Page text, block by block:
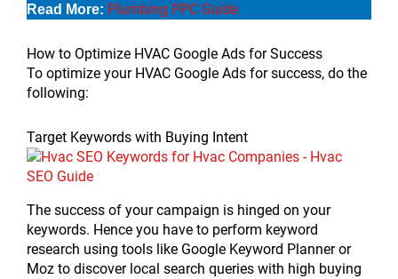
Read More: Plumbing PPC Guide
How to Optimize HVAC Google Ads for Success
To optimize your HVAC Google Ads for success, do the
following:
Target Keywords with Buying Intent
The success of your campaign is hinged on your
keywords. Hence you have to perform keyword
research using tools like Google Keyword Planner or
Moz to discover local search queries with high buying